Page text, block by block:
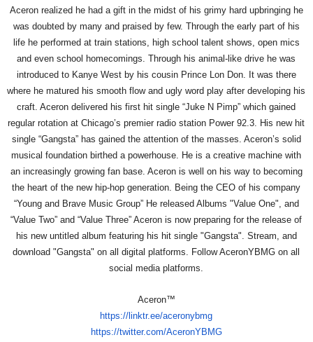
Aceron realized he had a gift in the midst of his grimy hard upbringing he
was doubted by many and praised by few. Through the early part of his
life he performed at train stations, high school talent shows, open mics
and even school homecomings. Through his animal-like drive he was
introduced to Kanye West by his cousin Prince Lon Don. It was there
where he matured his smooth flow and ugly word play after developing his
craft. Aceron delivered his first hit single “Juke N Pimp” which gained
regular rotation at Chicago’s premier radio station Power 92.3. His new hit
single “Gangsta” has gained the attention of the masses. Aceron’s solid
musical foundation birthed a powerhouse. He is a creative machine with
an increasingly growing fan base. Aceron is well on his way to becoming
the heart of the new hip-hop generation. Being the CEO of his company
“Young and Brave Music Group” He released Albums "Value One", and
“Value Two” and “Value Three” Aceron is now preparing for the release of
his new untitled album featuring his hit single "Gangsta". Stream, and
download "Gangsta" on all digital platforms. Follow AceronYBMG on all
social media platforms.
Aceron™
https://linktr.ee/aceronybmg
https://twitter.com/AceronYBMG